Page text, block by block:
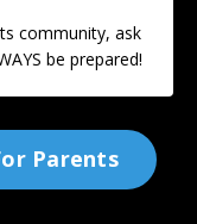
community, ask
be prepared!
Parents